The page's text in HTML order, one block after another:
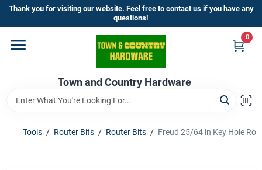
Skip
content
Thank you for visiting our website. Feel free to contact us if you have any
questions!
Town and Country Hardware
0
Home
Departments
Brands
Tools / Router Bits / Router Bits / Freud 25/64 in Key Hole